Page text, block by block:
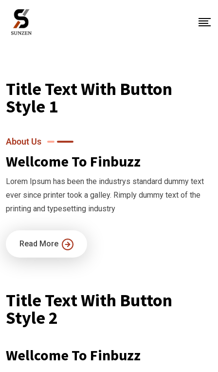
Title Text With Button
Style 1
About Us
Wellcome To Finbuzz
Lorem Ipsum has been the industrys standard dummy text
ever since printer took a galley. Rimply dummy text of the
printing and typesetting industry
Read More
Title Text With Button
Style 2
Wellcome To Finbuzz